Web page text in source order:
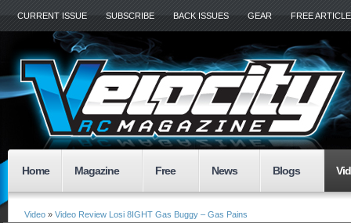
CURRENT ISSUE SUBSCRIBE BACK ISSUES GEAR FREE
Home Magazine Free News Blogs
Video » Video Review Losi 8IGHT Gas Buggy – Gas Pains